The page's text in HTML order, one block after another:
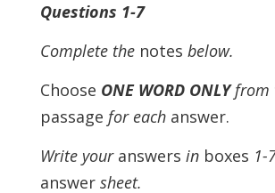
Questions 1-7
Complete the notes below.
Choose ONE WORD ONLYfrom
passage for each answer.
Write your answers in boxes 1-
answer sheet.